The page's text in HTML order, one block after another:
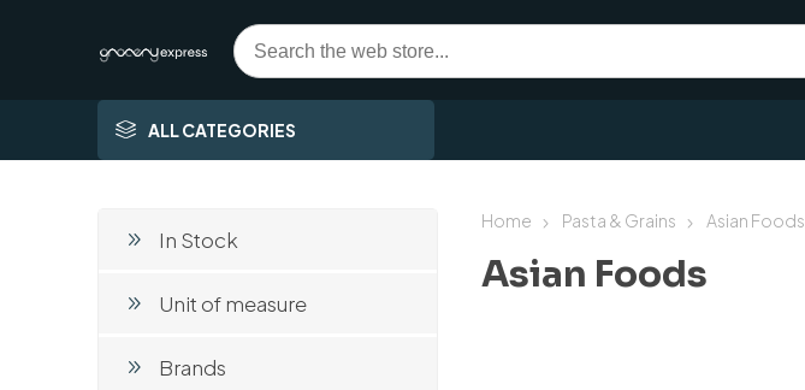
ALL CATEGORIES
Home Pasta & Grains Asian Foods
Asian Foods
In Stock
Unit of measure
Brands